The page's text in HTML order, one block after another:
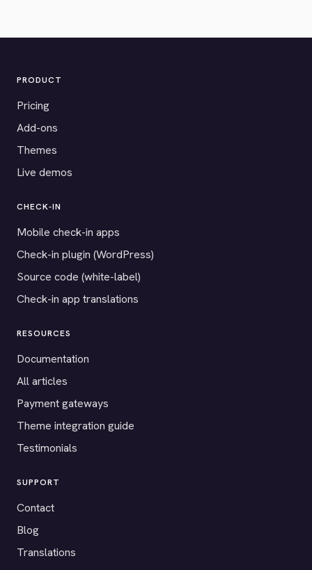
PRODUCT
Pricing
Add-ons
Themes
Live demos
CHECK-IN
Mobile check-in apps
Check-in plugin (WordPress)
Source code (white-label)
Check-in app translations
RESOURCES
Documentation
All articles
Payment gateways
Theme integration guide
Testimonials
SUPPORT
Contact
Blog
Translations